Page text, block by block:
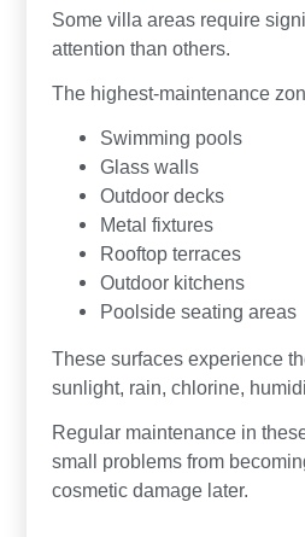
Some villa areas require
attention than others.
The highest-maintenance
Swimming pools
Glass walls
Outdoor decks
Metal fixtures
Rooftop terraces
Outdoor kitchens
Poolside seating areas
These surfaces experience
sunlight, rain, chlorine,
Regular maintenance in
small problems from
cosmetic damage later.